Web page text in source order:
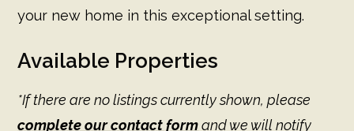
your new home in this exceptional setting.
Available Properties
*If there are no listings currently shown, please
complete our contact formand we will notify